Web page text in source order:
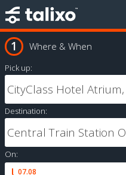
Where & When
Pick up:
Destination:
On:
07.08